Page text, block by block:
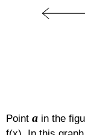
Point a in the